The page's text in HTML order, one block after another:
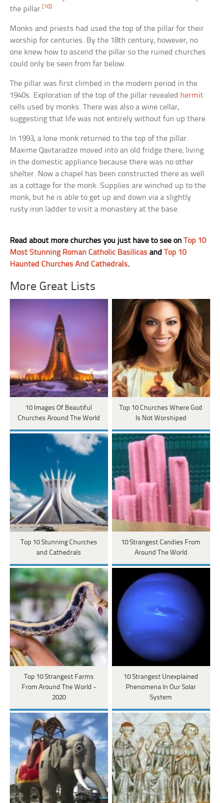
the pillar.[10]
Monks and priests had used the top of the pillar for their
worship for centuries. By the 18th century, however, no
one knew how to ascend the pillar so the ruined churches
could only be seen from far below.
The pillar was first climbed in the modern period in the
1940s. Exploration of the top of the pillar revealed hermit
cells used by monks. There was also a wine cellar,
suggesting that life was not entirely without fun up there.
In 1993, a lone monk returned to the top of the pillar.
Maxime Qavtaradze moved into an old fridge there, living
in the domestic appliance because there was no other
shelter. Now a chapel has been constructed there as well
as a cottage for the monk. Supplies are winched up to the
monk, but he is able to get up and down via a slightly
rusty iron ladder to visit a monastery at the base.
Read about more churches you just have to see onTop 10
Most Stunning Roman Catholic Basilicas andTop 10
Haunted Churches And Cathedrals.
More Great Lists
10 Images Of Beautiful
Churches Around The World
Top 10 Churches Where God
Is Not Worshiped
Top 10 Stunning Churches
and Cathedrals
10 Strangest Candies From
Around The World
Top 10 Strangest Farms
From Around The World -
2020
10 Strangest Unexplained
Phenomena In Our Solar
System